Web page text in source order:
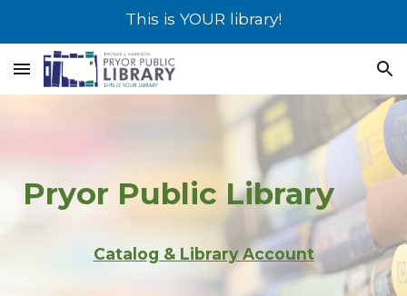
This is YOUR library!
Pryor Public Library
Catalog & Library Account